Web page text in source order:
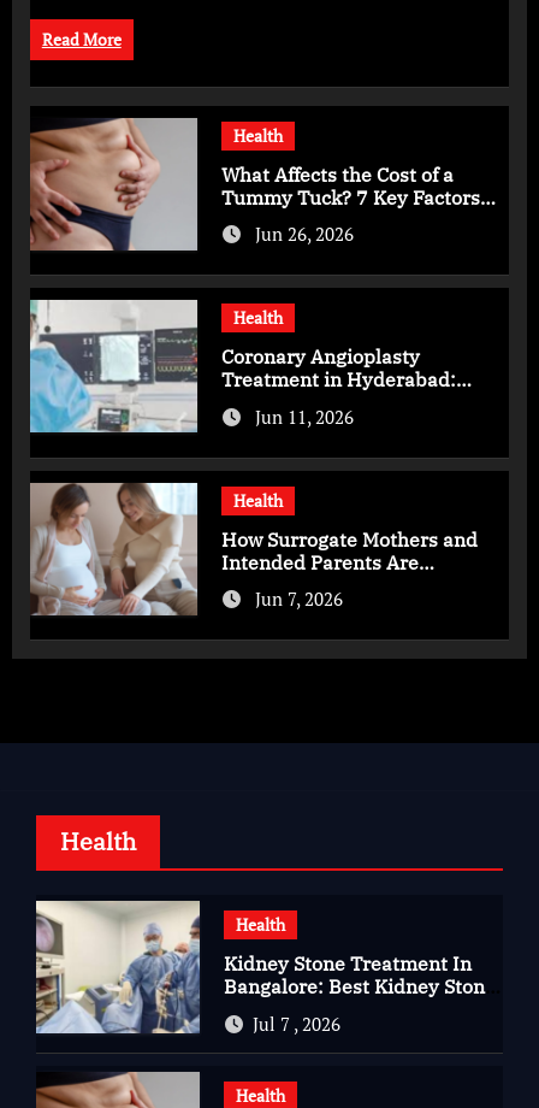
Read More
Health
What Affects the Cost of a
Tummy Tuck? 7 Key Factors
You Should Know
Jun 26, 2026
Health
Coronary Angioplasty
Treatment in Hyderabad:
Advanced Care for Heart
HealthJun 11, 2026
Health
How Surrogate Mothers and
Intended Parents Are
Supported in Mérida Programs
Jun 7, 2026
Health
Health
Kidney Stone Treatment In
Bangalore: Best Kidney Stone
Treatment In Bangalore for
Complete Kidney Care
Jul 7 , 2026
Health